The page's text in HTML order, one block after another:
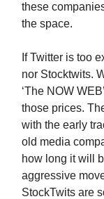
these
the space.
If Twitter is too
nor Stocktwits.
‘The NOW
those prices.
with the early
old media
how long it will
aggressive
StockTwits are